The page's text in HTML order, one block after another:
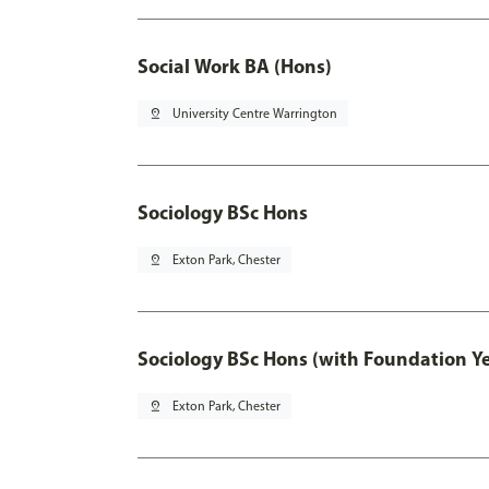
Social Work BA (Hons)
pin_drop University Centre Warrington
Sociology BSc Hons
pin_drop Exton Park, Chester
Sociology BSc Hons (with Foundation
pin_drop Exton Park, Chester